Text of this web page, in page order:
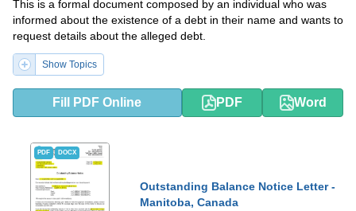
This is a formal document composed by an individual who was
informed about the existence of a debt in their name and wants to
request details about the alleged debt.
Show Topics
Fill PDF Online PDF Word
PDF DOCX
Outstanding Balance Notice Letter -
Manitoba, Canada